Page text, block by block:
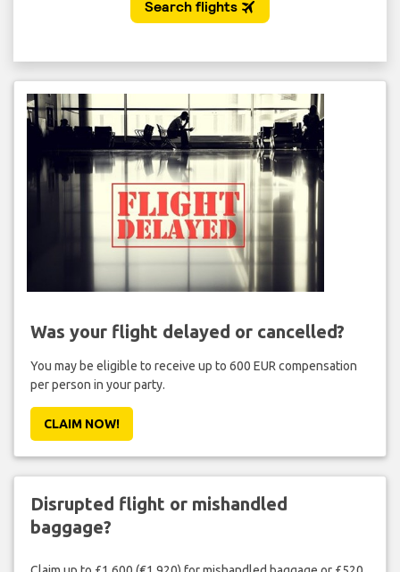
Was your flight delayed or cancelled?
You may be eligible to receive up to 600 EUR compensation
per person in your party.
CLAIM NOW!
Disrupted flight or mishandled
baggage?